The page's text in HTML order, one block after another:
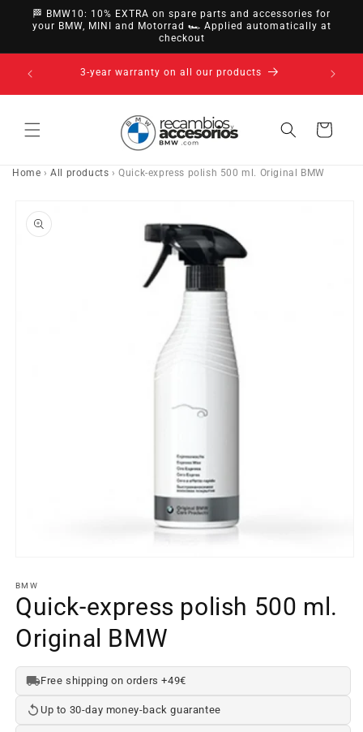
directly
to
🏁 BMW10: 10% EXTRA on spare parts and accessories for
your BMW, MINI and Motorrad 🏎️ Applied automatically at
checkout
3-year warranty on all our products
Cart
Home ›All products ›Quick-express polish 500 ml. Original BMW
to product
information
element
1
in
modal
window
BMW
Quick-express polish 500 ml.
Original BMW
Free shipping on orders +49€
Up to 30-day money-back guarantee